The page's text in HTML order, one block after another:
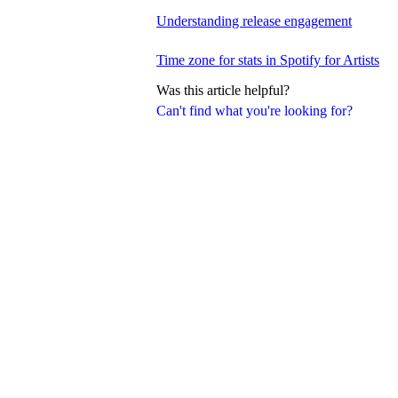
Can't find what you're looking for?
Understanding release engagement
Time zone for stats in Spotify for Artists
Was this article helpful?